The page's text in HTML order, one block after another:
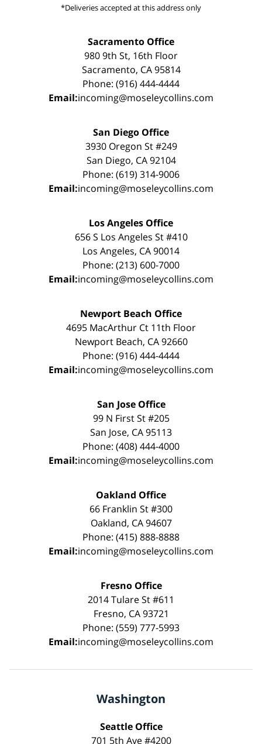
*Deliveries accepted at this address only
Sacramento Office
980 9th St, 16th Floor
Sacramento, CA 95814
Phone: (916) 444-4444
Email:incoming@moseleycollins.com
San Diego Office
3930 Oregon St #249
San Diego, CA 92104
Phone: (619) 314-9006
Email:incoming@moseleycollins.com
Los Angeles Office
656 S Los Angeles St #410
Los Angeles, CA 90014
Phone: (213) 600-7000
Email:incoming@moseleycollins.com
Newport Beach Office
4695 MacArthur Ct 11th Floor
Newport Beach, CA 92660
Phone: (916) 444-4444
Email:incoming@moseleycollins.com
San Jose Office
99 N First St #205
San Jose, CA 95113
Phone: (408) 444-4000
Email:incoming@moseleycollins.com
Oakland Office
66 Franklin St #300
Oakland, CA 94607
Phone: (415) 888-8888
Email:incoming@moseleycollins.com
Fresno Office
2014 Tulare St #611
Fresno, CA 93721
Phone: (559) 777-5993
Email:incoming@moseleycollins.com
Washington
Seattle Office
701 5th Ave #4200